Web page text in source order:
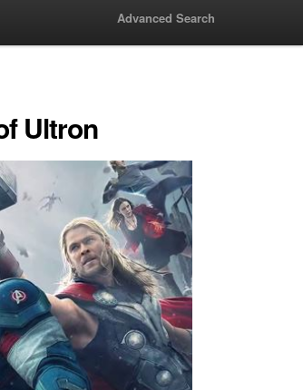
Advanced Search
Ultron